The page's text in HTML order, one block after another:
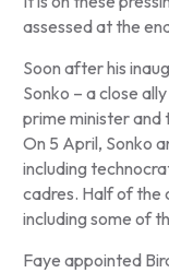
assessed at the
Soon after his
Sonko – a close
prime minister and
On 5 April, Sonko
including
cadres. Half of the
including some of
Faye appointed